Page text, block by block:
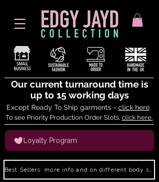
Our current turnaround time is
up to 15 working days
Except Ready To Ship garments - click here.
To see Priority Production Order Slots, click here.
Loyalty Program
Best Sellers: more info and on different body shapes